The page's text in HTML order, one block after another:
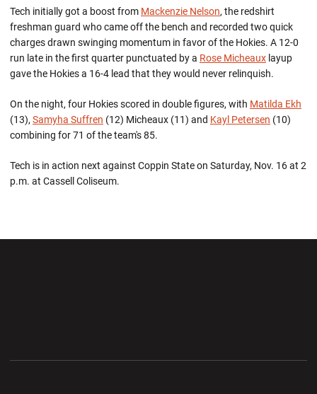
Tech initially got a boost from Mackenzie Nelson, the redshirt
freshman guard who came off the bench and recorded two quick
charges drawn swinging momentum in favor of the Hokies. A 12-0
run late in the first quarter punctuated by a Rose Micheaux layup
gave the Hokies a 16-4 lead that they would never relinquish.
On the night, four Hokies scored in double figures, with Matilda Ekh
(13), Samyha Suffren (12) Micheaux (11) and Kayl Petersen (10)
combining for 71 of the team's 85.
Tech is in action next against Coppin State on Saturday, Nov. 16 at 2
p.m. at Cassell Coliseum.